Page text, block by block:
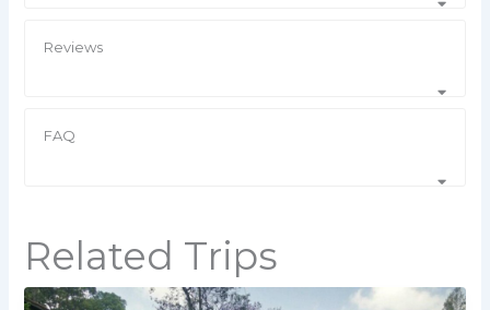
Reviews
FAQ
Related Trips